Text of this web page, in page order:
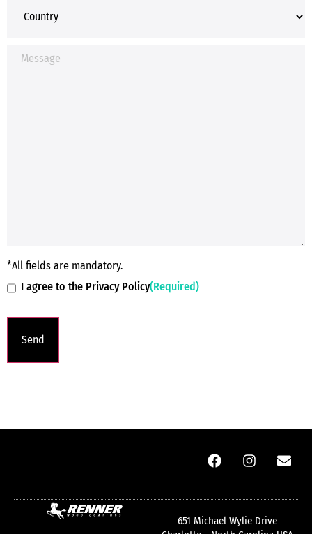
*All fields are mandatory.
I agree to the Privacy Policy(Required)
651 Michael Wylie Drive